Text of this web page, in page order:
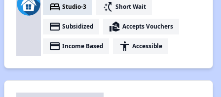
bed Studio-3 switch_access_shortcut Short Wait
payment Subsidized real_estate_agent Accepts Vouchers
payment Income Based accessibility Accessible